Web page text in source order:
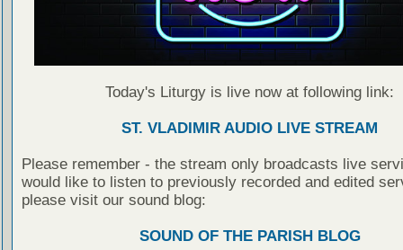
Today's Liturgy is live now at following link:
ST. VLADIMIR AUDIO LIVE STREAM
Please remember - the stream only broadcasts live
would like to listen to previously recorded and edited
please visit our sound blog:
SOUND OF THE PARISH BLOG